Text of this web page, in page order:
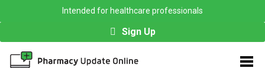
Intended for healthcare professionals
Sign Up